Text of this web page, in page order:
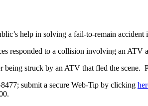
help in solving a fail-to-remain
responded to a collision involving an
struck by an ATV that fled the scene.
submit a secure Web-Tip by clicking